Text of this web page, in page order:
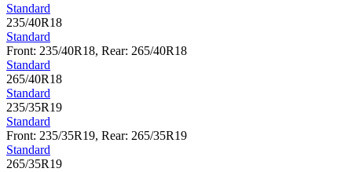
Standard
235/40R18
Standard
Front: 235/40R18, Rear: 265/40R18
Standard
265/40R18
Standard
235/35R19
Standard
Front: 235/35R19, Rear: 265/35R19
Standard
265/35R19